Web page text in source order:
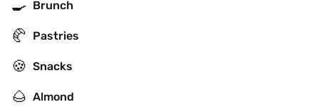
🍳 Brunch
🥐 Pastries
🍪 Snacks
🌰 Almond